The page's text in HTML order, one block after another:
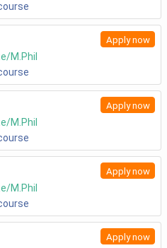
Apply now
M.Phil
Apply now
M.Phil
Apply now
M.Phil
Apply now